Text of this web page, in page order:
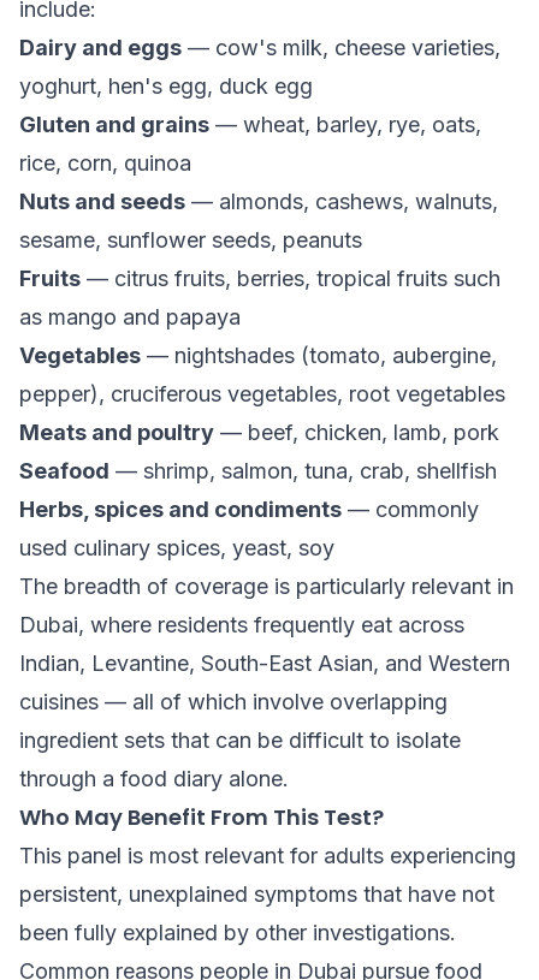
include:
Dairy and eggs — cow's milk, cheese varieties,
yoghurt, hen's egg, duck egg
Gluten and grains — wheat, barley, rye, oats,
rice, corn, quinoa
Nuts and seeds — almonds, cashews, walnuts,
sesame, sunflower seeds, peanuts
Fruits — citrus fruits, berries, tropical fruits such
as mango and papaya
Vegetables — nightshades (tomato, aubergine,
pepper), cruciferous vegetables, root vegetables
Meats and poultry — beef, chicken, lamb, pork
Seafood — shrimp, salmon, tuna, crab, shellfish
Herbs, spices and condiments — commonly
used culinary spices, yeast, soy
The breadth of coverage is particularly relevant in
Dubai, where residents frequently eat across
Indian, Levantine, South-East Asian, and Western
cuisines — all of which involve overlapping
ingredient sets that can be difficult to isolate
through a food diary alone.
Who May Benefit From This Test?
This panel is most relevant for adults experiencing
persistent, unexplained symptoms that have not
been fully explained by other investigations.
Common reasons people in Dubai pursue food